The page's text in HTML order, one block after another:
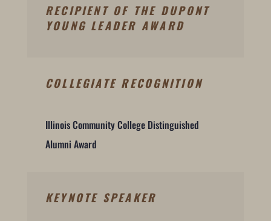
RECIPIENT OF THE DUPONT
YOUNG LEADER AWARD
COLLEGIATE RECOGNITION
Illinois Community College Distinguished
Alumni Award
KEYNOTE SPEAKER